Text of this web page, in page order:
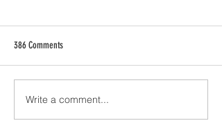
[Client Site] Behavioral Health
Billing - Quickly becomes Top Billing
386 Comments
Write a comment...